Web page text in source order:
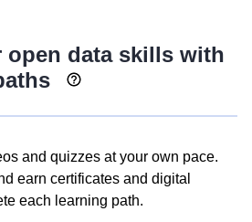
open data skills with
and quizzes at your own pace.
earn certificates and digital
each learning path.